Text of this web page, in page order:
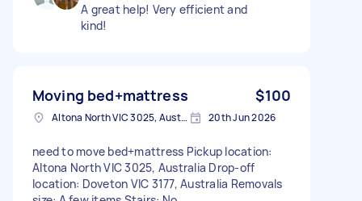
A great help! Very efficient and
kind!
Moving bed+mattress $100
Altona North VIC 3025, Australia 20th Jun 2026
need to move bed+mattress Pickup location:
Altona North VIC 3025, Australia Drop-off
location: Doveton VIC 3177, Australia Removals